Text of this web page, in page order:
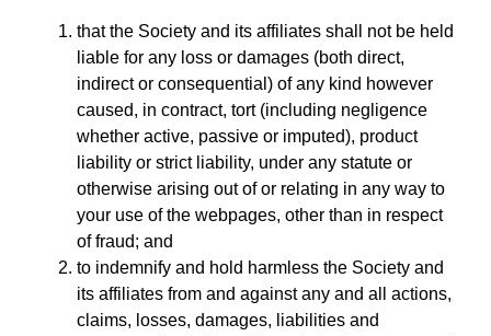
that the Society and its affiliates shall not be held
liable for any loss or damages (both direct,
indirect or consequential) of any kind however
caused, in contract, tort (including negligence
whether active, passive or imputed), product
liability or strict liability, under any statute or
otherwise arising out of or relating in any way to
your use of the webpages, other than in respect
of fraud; and
to indemnify and hold harmless the Society and
its affiliates from and against any and all actions,
claims, losses, damages, liabilities and